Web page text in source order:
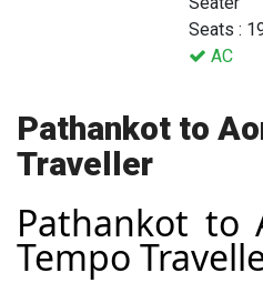
Seats :
AC
Pathankot to
Traveller
Pathankot to
Tempo